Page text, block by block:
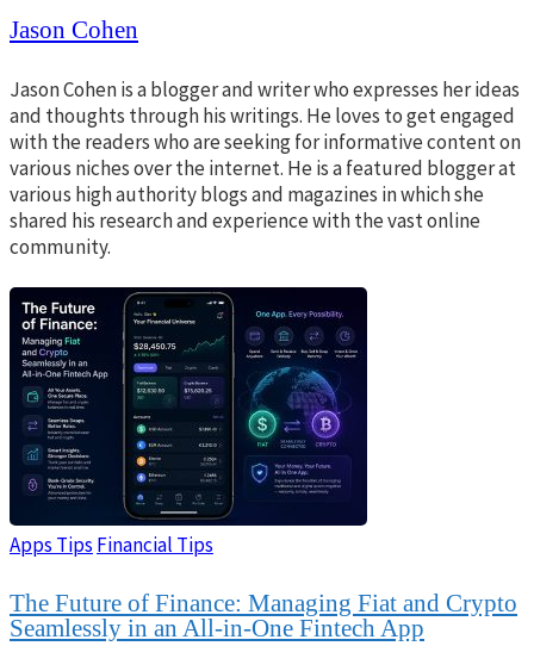
Jason Cohen
Jason Cohen is a blogger and writer who expresses her ideas
and thoughts through his writings. He loves to get engaged
with the readers who are seeking for informative content on
various niches over the internet. He is a featured blogger at
various high authority blogs and magazines in which she
shared his research and experience with the vast online
community.
Apps Tips Financial Tips
The Future of Finance: Managing Fiat and Crypto
Seamlessly in an All-in-One Fintech App